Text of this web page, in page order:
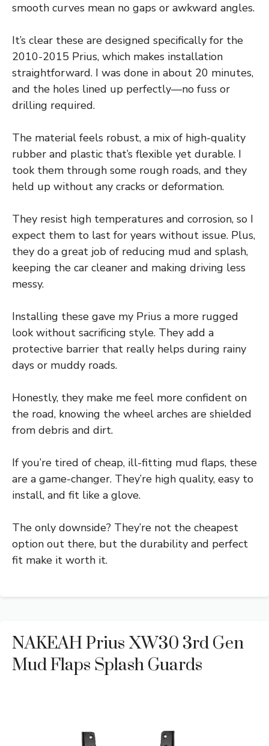
smooth curves mean no gaps or awkward angles.
It’s clear these are designed specifically for the
2010-2015 Prius, which makes installation
straightforward. I was done in about 20 minutes,
and the holes lined up perfectly—no fuss or
drilling required.
The material feels robust, a mix of high-quality
rubber and plastic that’s flexible yet durable. I
took them through some rough roads, and they
held up without any cracks or deformation.
They resist high temperatures and corrosion, so I
expect them to last for years without issue. Plus,
they do a great job of reducing mud and splash,
keeping the car cleaner and making driving less
messy.
Installing these gave my Prius a more rugged
look without sacrificing style. They add a
protective barrier that really helps during rainy
days or muddy roads.
Honestly, they make me feel more confident on
the road, knowing the wheel arches are shielded
from debris and dirt.
If you’re tired of cheap, ill-fitting mud flaps, these
are a game-changer. They’re high quality, easy to
install, and fit like a glove.
The only downside? They’re not the cheapest
option out there, but the durability and perfect
fit make it worth it.
NAKEAH Prius XW30 3rd Gen
Mud Flaps Splash Guards